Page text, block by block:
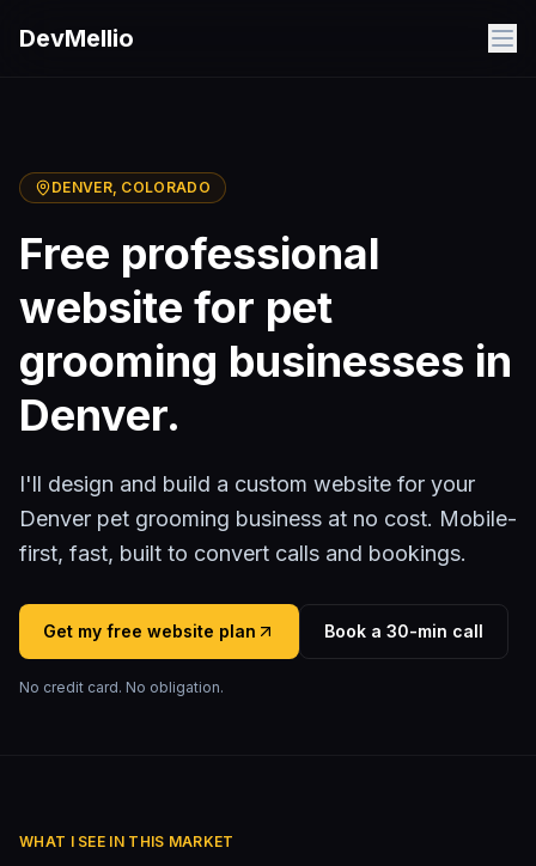
DevMellio
DENVER, COLORADO
Free professional
website for pet
grooming businesses in
Denver.
I'll design and build a custom website for your
Denver pet grooming business at no cost. Mobile-
first, fast, built to convert calls and bookings.
Get my free website plan Book a 30-min call
No credit card. No obligation.
WHAT I SEE IN THIS MARKET